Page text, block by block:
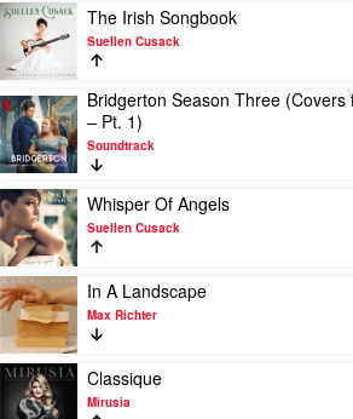
Highlights
Various
Play
video
The
Irish
Songbook
by
Suellen
Cusack
The Irish Songbook
Suellen Cusack
Play
video
Bridgerton
Season
Three
(Covers
from
the
Netflix
Series
Pt.
1)
Soundtrack
Bridgerton Season Three
– Pt. 1)
Soundtrack
Play
video
Whisper
Of
Angels
by
Suellen
Cusack
Whisper Of Angels
Suellen Cusack
Play
video
A
Landscape
by
In A Landscape
Max Richter
Play
video
Classique
Mirusia